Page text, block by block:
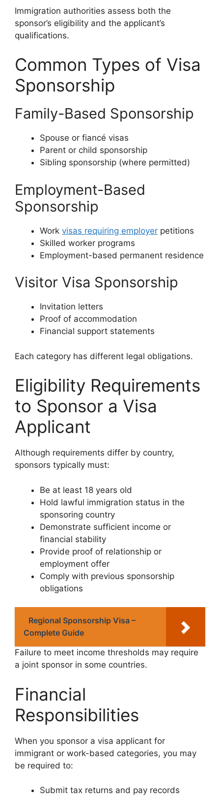
Immigration authorities assess both the
sponsor’s eligibility and the applicant’s
qualifications.
Common Types of Visa
Sponsorship
Family-Based Sponsorship
Spouse or fiancé visas
Parent or child sponsorship
Sibling sponsorship (where permitted)
Employment-Based
Sponsorship
Work visas requiring employer petitions
Skilled worker programs
Employment-based permanent residence
Visitor Visa Sponsorship
Invitation letters
Proof of accommodation
Financial support statements
Each category has different legal obligations.
Eligibility Requirements
to Sponsor a Visa
Applicant
Although requirements differ by country,
sponsors typically must:
Be at least 18 years old
Hold lawful immigration status in the
sponsoring country
Demonstrate sufficient income or
financial stability
Provide proof of relationship or
employment offer
Comply with previous sponsorship
obligations
Regional Sponsorship Visa –
Complete Guide
Failure to meet income thresholds may require
a joint sponsor in some countries.
Financial
Responsibilities
When you sponsor a visa applicant for
immigrant or work-based categories, you may
be required to:
Submit tax returns and pay records